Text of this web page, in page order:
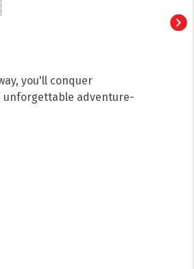
you'll conquer
unforgettable adventure-